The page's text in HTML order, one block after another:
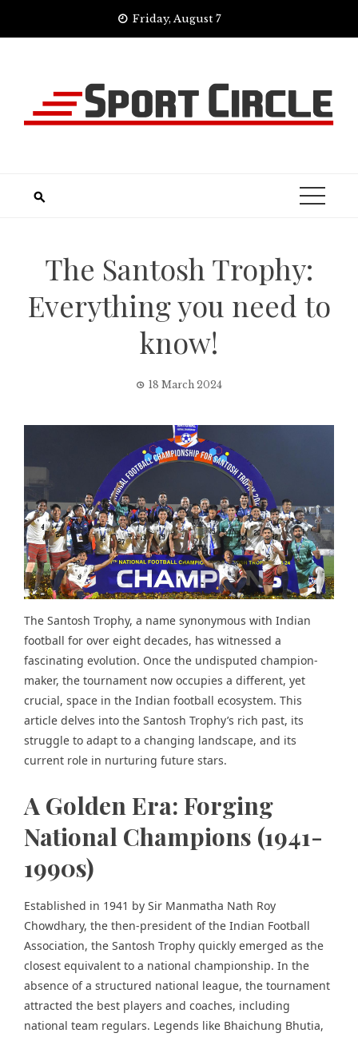
Friday, August 7
The Santosh Trophy:
Everything you need to
know!
18 March 2024
The Santosh Trophy, a name synonymous with Indian
football for over eight decades, has witnessed a
fascinating evolution. Once the undisputed champion-
maker, the tournament now occupies a different, yet
crucial, space in the Indian football ecosystem. This
article delves into the Santosh Trophy’s rich past, its
struggle to adapt to a changing landscape, and its
current role in nurturing future stars.
A Golden Era: Forging
National Champions (1941-
1990s)
Established in 1941 by Sir Manmatha Nath Roy
Chowdhary, the then-president of the Indian Football
Association, the Santosh Trophy quickly emerged as the
closest equivalent to a national championship. In the
absence of a structured national league, the tournament
attracted the best players and coaches, including
national team regulars. Legends like Bhaichung Bhutia,